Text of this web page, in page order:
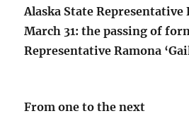
Alaska State Representative
March 31: the passing of
Representative Ramona
From one to the next